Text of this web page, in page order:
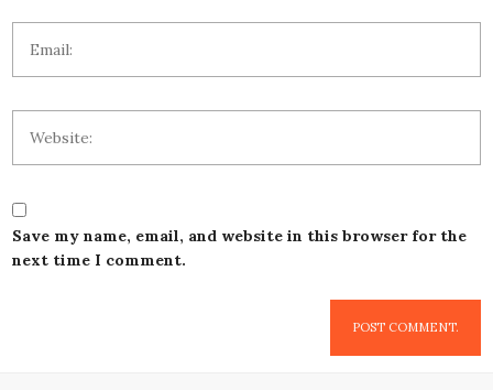
Save my name, email, and website in this browser for the
next time I comment.